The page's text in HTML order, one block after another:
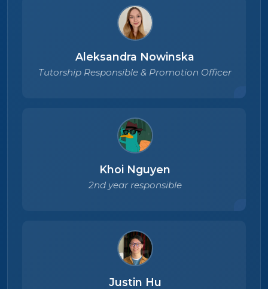
Aleksandra Nowinska
Tutorship Responsible & Promotion Officer
Khoi Nguyen
2nd year responsible
Justin Hu